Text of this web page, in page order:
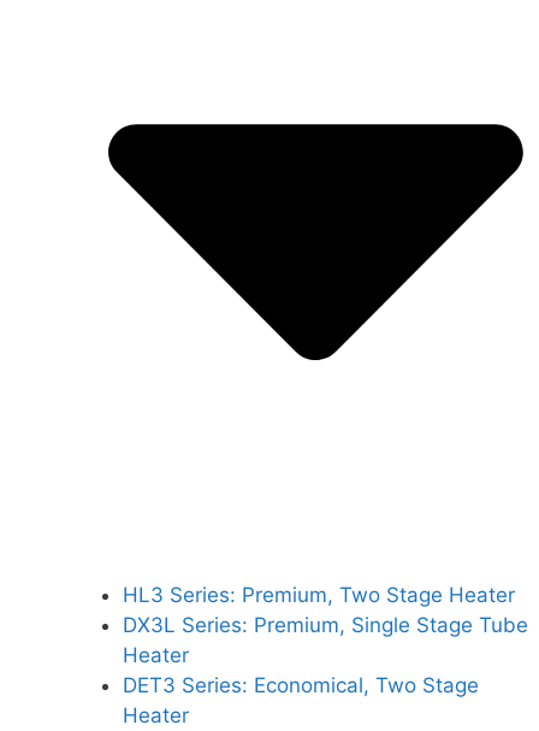
HL3 Series: Premium, Two Stage Heater
DX3L Series: Premium, Single Stage Tube
Heater
DET3 Series: Economical, Two Stage
Heater